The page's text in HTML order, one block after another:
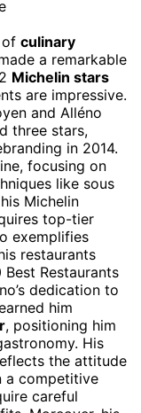
of culinary
a remarkable
Michelin stars
are impressive.
and Alléno
three stars,
in 2014.
focusing on
like sous
Michelin
top-tier
exemplifies
restaurants
Restaurants
dedication to
him
, positioning him
His
the attitude
a competitive
careful